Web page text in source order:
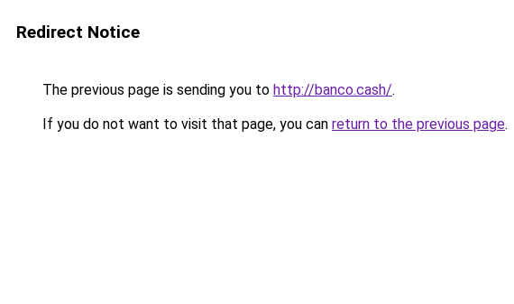
Redirect Notice
The previous page is sending you to http://banco.cash/.
If you do not want to visit that page, you can return to the previous page.